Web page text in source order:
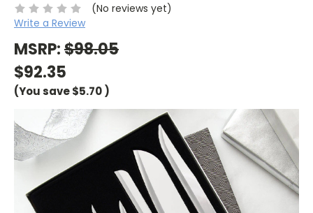
(No reviews yet)
Write a Review
MSRP:$98.05
$92.35
(You save$5.70)